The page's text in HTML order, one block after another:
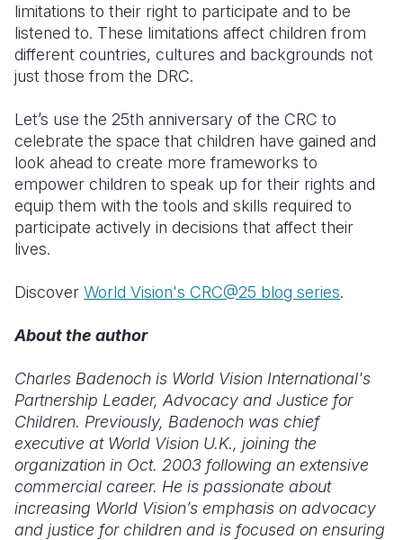
limitations to their right to participate and to be
listened to. These limitations affect children from
different countries, cultures and backgrounds not
just those from the DRC.
Let’s use the 25th anniversary of the CRC to
celebrate the space that children have gained and
look ahead to create more frameworks to
empower children to speak up for their rights and
equip them with the tools and skills required to
participate actively in decisions that affect their
lives.
Discover World Vision's CRC@25 blog series.
About the author
Charles Badenoch is World Vision International's
Partnership Leader, Advocacy and Justice for
Children. Previously, Badenoch was chief
executive at World Vision U.K., joining the
organization in Oct. 2003 following an extensive
commercial career. He is passionate about
increasing World Vision’s emphasis on advocacy
and justice for children and is focused on ensuring